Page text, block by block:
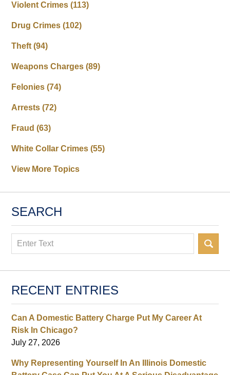
Violent Crimes(113)
Drug Crimes(102)
Theft(94)
Weapons Charges(89)
Felonies(74)
Arrests(72)
Fraud(63)
White Collar Crimes(55)
View More Topics
SEARCH
Search
RECENT ENTRIES
Can A Domestic Battery Charge Put My Career At
Risk In Chicago?
July 27, 2026
Why Representing Yourself In An Illinois Domestic